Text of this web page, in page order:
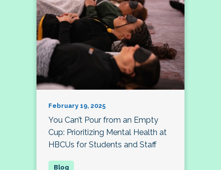
February 19, 2025
You Can’t Pour from an Empty
Cup: Prioritizing Mental Health at
HBCUs for Students and Staff